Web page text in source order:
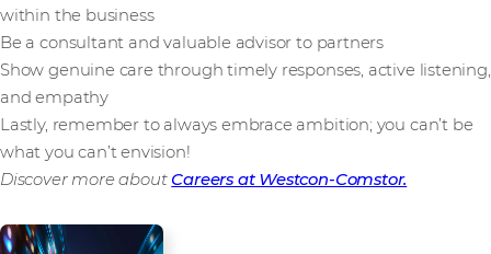
within the business
Be a consultant and valuable advisor to partners
Show genuine care through timely responses, active listening,
and empathy
Lastly, remember to always embrace ambition; you can’t be
what you can’t envision!
Discover more about Careers at Westcon-Comstor.